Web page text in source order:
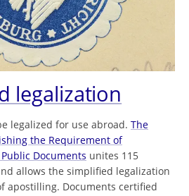
legalization
legalized for use abroad. The
the Requirement of
Documents unites 115
allows the simplified legalization
apostilling. Documents certified